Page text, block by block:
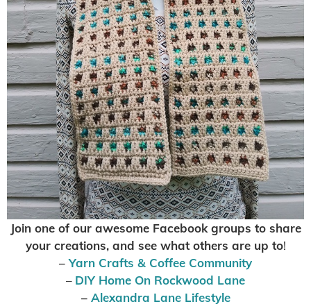
Join one of our awesome Facebook groups to share
your creations, and see what others are up to!
–Yarn Crafts & Coffee Community
– DIY Home On Rockwood Lane
– Alexandra Lane Lifestyle